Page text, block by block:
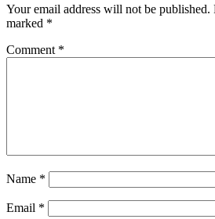
Your email address will not be published.
marked *
Comment *
Name *
Email *